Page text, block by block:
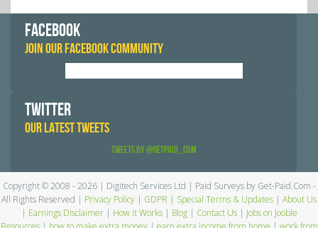
FACEBOOK
JOIN OUR FACEBOOK COMMUNITY
TWITTER
OUR LATEST TWEETS
Tweets by @GetPaid_Com
Copyright © 2008 - 2026 | Digitech Services Ltd | Paid Surveys by Get-Paid.Com -
All Rights Reserved | Privacy Policy | GDPR | Special Terms & Updates | About Us
| Earnings Disclaimer| How it Works| Blog| Contact Us| Jobs on Jooble